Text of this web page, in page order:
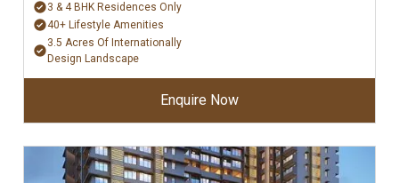
3 & 4 BHK Residences Only
40+ Lifestyle Amenities
3.5 Acres Of Internationally
Design Landscape
Enquire Now